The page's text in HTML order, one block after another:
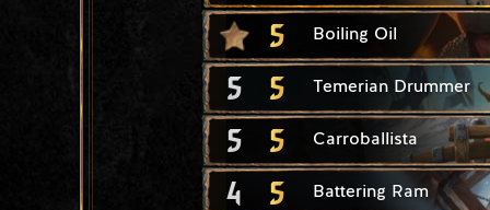
5 Boiling Oil
5 5 Temerian Drummer
5 5 Carroballista
4 5 Battering Ram